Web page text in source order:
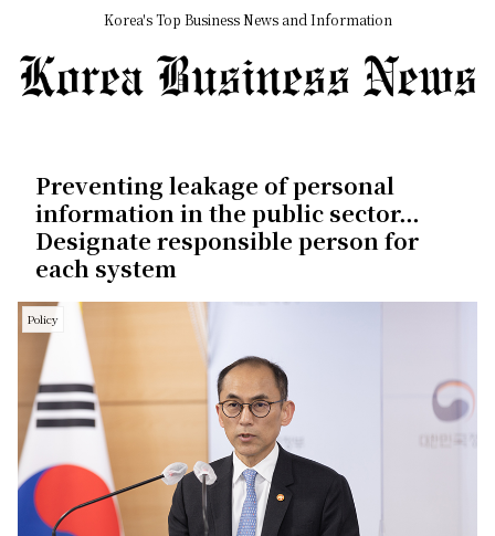
Korea's Top Business News and Information
Preventing leakage of personal
information in the public sector…
Designate responsible person for
each system
Policy